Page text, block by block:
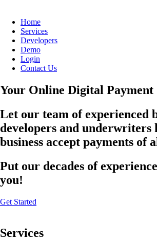
Home
Services
Developers
Demo
Login
Contact Us
Your Online Digital Payment
Let our team of experienced
developers and underwriters
business accept payments of
Put our decades of
you!
Get Started
Services